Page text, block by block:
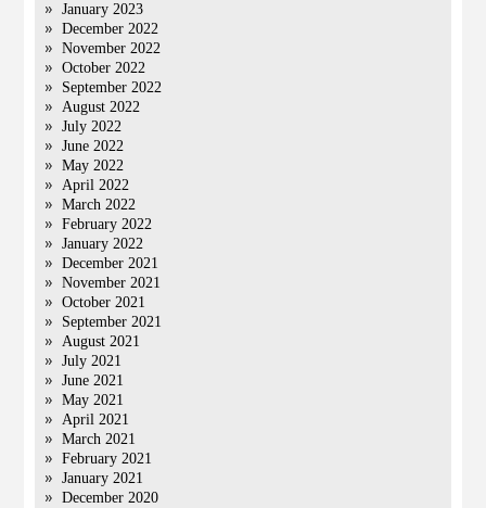
January 2023
December 2022
November 2022
October 2022
September 2022
August 2022
July 2022
June 2022
May 2022
April 2022
March 2022
February 2022
January 2022
December 2021
November 2021
October 2021
September 2021
August 2021
July 2021
June 2021
May 2021
April 2021
March 2021
February 2021
January 2021
December 2020